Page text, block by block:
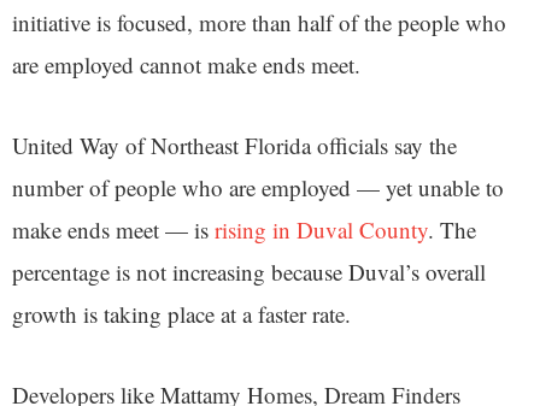
initiative is focused, more than half of the people who
are employed cannot make ends meet.
United Way of Northeast Florida officials say the
number of people who are employed — yet unable to
make ends meet — is rising in Duval County. The
percentage is not increasing because Duval’s overall
growth is taking place at a faster rate.
Developers like Mattamy Homes, Dream Finders